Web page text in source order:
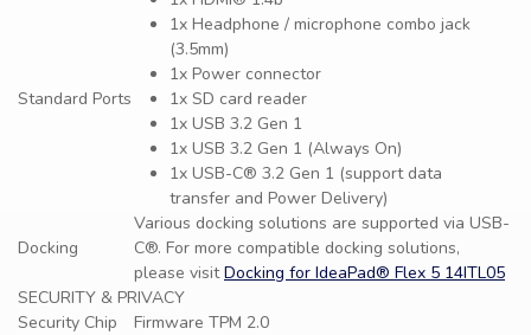
Standard Ports
1x Headphone / microphone combo jack
(3.5mm)
1x Power connector
1x SD card reader
1x USB 3.2 Gen 1
1x USB 3.2 Gen 1 (Always On)
1x USB-C® 3.2 Gen 1 (support data
transfer and Power Delivery)
Docking
Various docking solutions are supported via USB-
C®. For more compatible docking solutions,
please visitDocking for IdeaPad® Flex 5 14ITL05
SECURITY & PRIVACY
Security Chip
Firmware TPM 2.0